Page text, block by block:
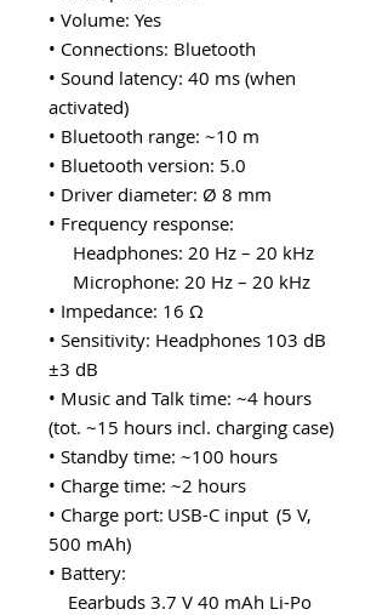
• Volume: Yes
• Connections: Bluetooth
• Sound latency: 40 ms (when
activated)
• Bluetooth range: ~10 m
• Bluetooth version: 5.0
• Driver diameter: Ø 8 mm
• Frequency response:
Headphones: 20 Hz – 20 kHz
Microphone: 20 Hz – 20 kHz
• Impedance: 16 Ω
• Sensitivity: Headphones 103 dB
±3 dB
• Music and Talk time: ~4 hours
(tot. ~15 hours incl. charging case)
• Standby time: ~100 hours
• Charge time: ~2 hours
• Charge port: USB-C input (5 V,
500 mAh)
• Battery:
Eearbuds 3.7 V 40 mAh Li-Po